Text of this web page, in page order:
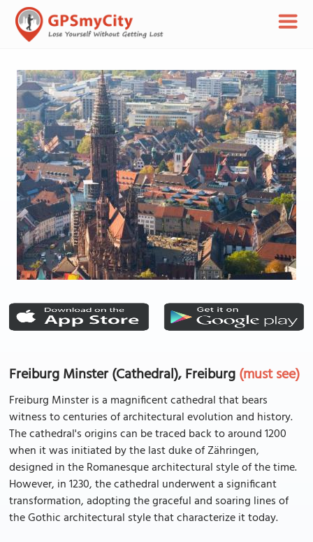
Freiburg Minster (Cathedral), Freiburg(must see)
Freiburg Minster is a magnificent cathedral that bears
witness to centuries of architectural evolution and history.
The cathedral's origins can be traced back to around 1200
when it was initiated by the last duke of Zähringen,
designed in the Romanesque architectural style of the time.
However, in 1230, the cathedral underwent a significant
transformation, adopting the graceful and soaring lines of
the Gothic architectural style that characterize it today.